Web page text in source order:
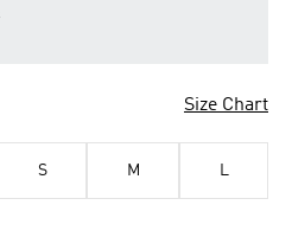
Size Chart
S M L